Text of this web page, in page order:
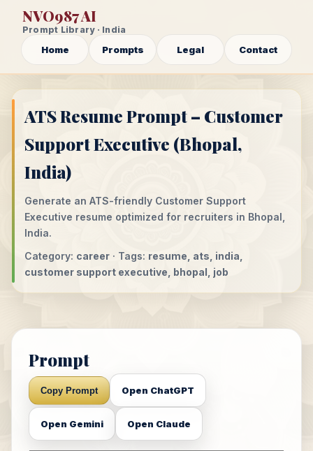
NVO987 AI
Prompt Library · India
Home Prompts Legal Contact
ATS Resume Prompt – Customer
Support Executive (Bhopal,
India)
Generate an ATS-friendly Customer Support
Executive resume optimized for recruiters in Bhopal,
India.
Category: career · Tags: resume, ats, india,
customer support executive, bhopal, job
Prompt
Copy Prompt Open ChatGPT
Open Gemini Open Claude